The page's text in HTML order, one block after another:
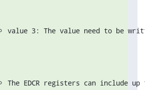
value 3: The value need to be
The EDCR registers can include